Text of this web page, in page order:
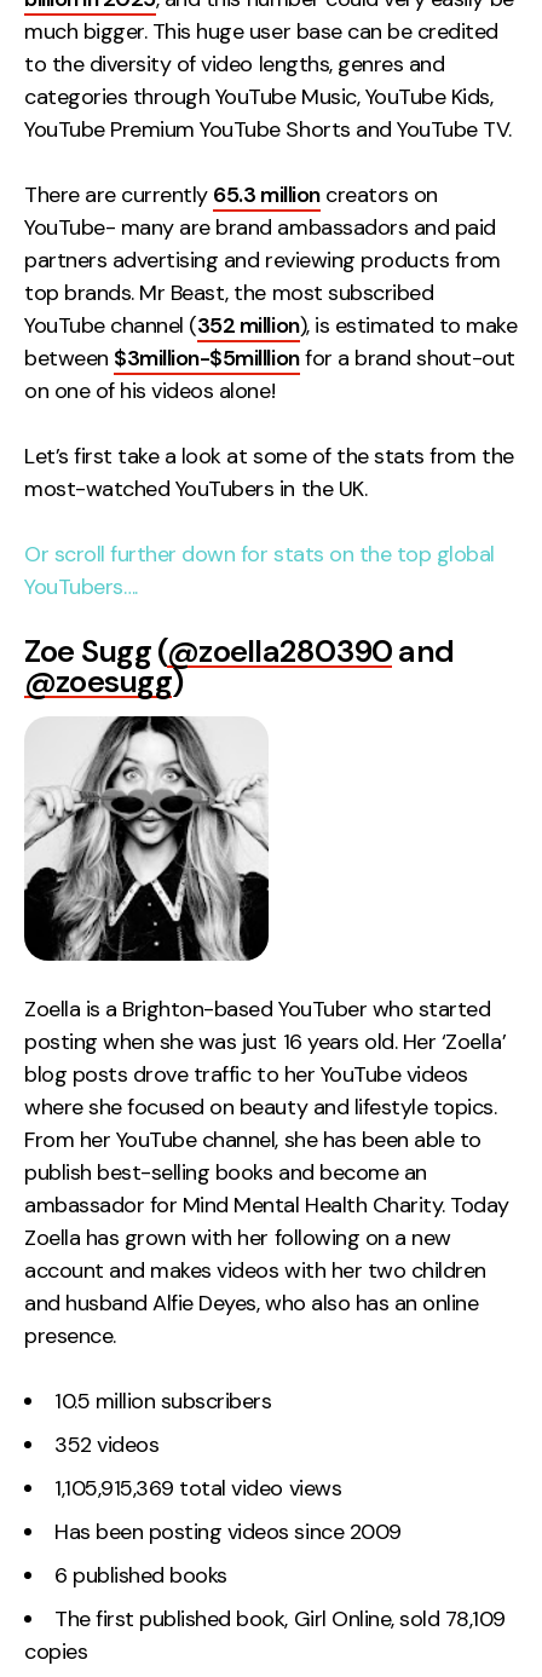
much bigger. This huge user base can be credited
to the diversity of video lengths, genres and
categories through YouTube Music, YouTube Kids,
YouTube Premium YouTube Shorts and YouTube TV.
There are currently 65.3 millioncreators on
YouTube- many are brand ambassadors and paid
partners advertising and reviewing products from
top brands. Mr Beast, the most subscribed
YouTube channel (352 million), is estimated to make
between $3million-$5milllionfor a brand shout-out
on one of his videos alone!
Let’s first take a look at some of the stats from the
most-watched YouTubers in the UK.
Or scroll further down for stats on the top global
YouTubers….
Zoe Sugg (@zoella280390and
@zoesugg)
Zoella is a Brighton-based YouTuber who started
posting when she was just 16 years old. Her ‘Zoella’
blog posts drove traffic to her YouTube videos
where she focused on beauty and lifestyle topics.
From her YouTube channel, she has been able to
publish best-selling books and become an
ambassador for Mind Mental Health Charity. Today
Zoella has grown with her following on a new
account and makes videos with her two children
and husband Alfie Deyes, who also has an online
presence.
10.5 million subscribers
352 videos
1,105,915,369 total video views
Has been posting videos since 2009
6 published books
The first published book, Girl Online, sold 78,109
copies
Events
Resources
Thoughts
Supertools
Careers
Contact
2nd Floor,
127 Portland St,
M1 4PZ
info@embryo.com
LinkedIn
TikTok
Case Studies